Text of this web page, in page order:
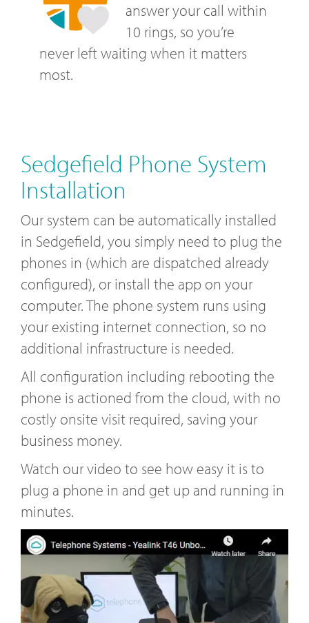
answer your call within
10 rings, so you’re
never left waiting when it matters
most.
Sedgefield Phone System
Installation
Our system can be automatically installed
in Sedgefield, you simply need to plug the
phones in (which are dispatched already
configured), or install the app on your
computer. The phone system runs using
your existing internet connection, so no
additional infrastructure is needed.
All configuration including rebooting the
phone is actioned from the cloud, with no
costly onsite visit required, saving your
business money.
Watch our video to see how easy it is to
plug a phone in and get up and running in
minutes.